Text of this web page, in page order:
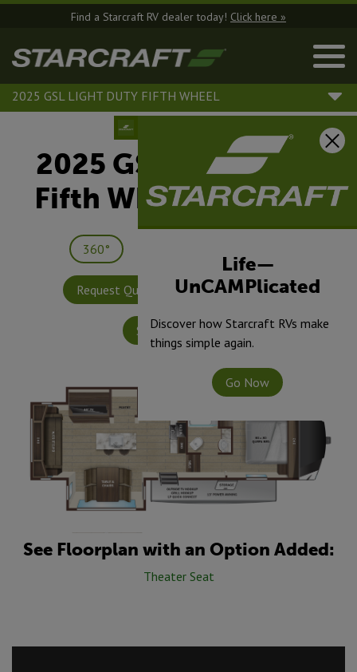
Find a Starcraft RV dealer today! Click here »
2025 GSL LIGHT DUTY FIFTH WHEEL
2025 GSL Light Duty
Fifth Wheel |244RLS
360°
Request Quote Build & Price
Specifications
See Floorplan with an Option Added:
Theater Seat
Life—
UnCAMPlicated
Discover how Starcraft RVs make
things simple again.
Go Now